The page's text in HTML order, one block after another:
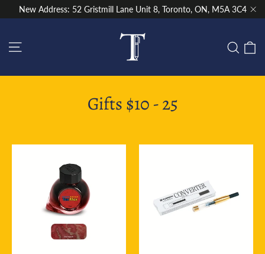
to
New Address: 52 Gristmill Lane Unit 8, Toronto, ON, M5A 3C4
Gifts $10 - 25